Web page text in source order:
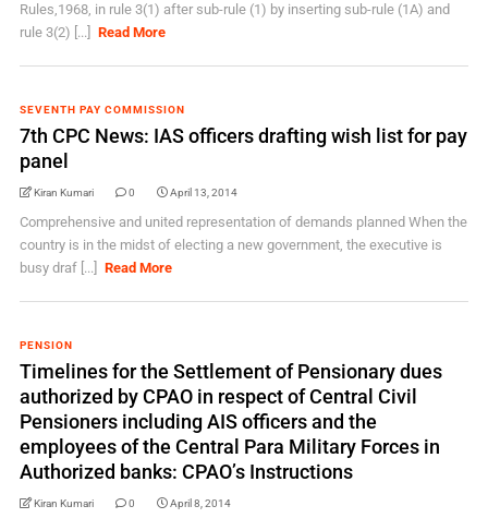
Rules,1968, in rule 3(1) after sub-rule (1) by inserting sub-rule (1A) and
rule 3(2) [...]
Read More
SEVENTH PAY COMMISSION
7th CPC News: IAS officers drafting wish list for pay
panel
Kiran Kumari 0 April 13, 2014
Comprehensive and united representation of demands planned When the
country is in the midst of electing a new government, the executive is
busy draf [...]
Read More
PENSION
Timelines for the Settlement of Pensionary dues
authorized by CPAO in respect of Central Civil
Pensioners including AIS officers and the
employees of the Central Para Military Forces in
Authorized banks: CPAO’s Instructions
Kiran Kumari 0 April 8, 2014